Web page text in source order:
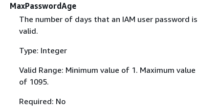
MaxPasswordAge
The number of days that an IAM user password is
valid.
Type: Integer
Valid Range: Minimum value of 1. Maximum value
of 1095.
Required: No